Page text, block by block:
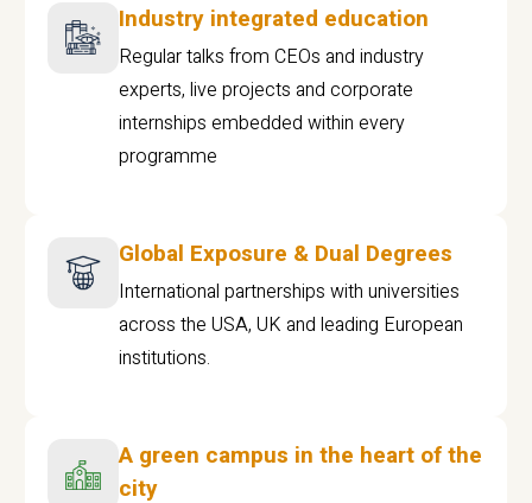
Industry integrated education
Regular talks from CEOs and industry
experts, live projects and corporate
internships embedded within every
programme
Global Exposure & Dual Degrees
International partnerships with universities
across the USA, UK and leading European
institutions.
A green campus in the heart of the
city